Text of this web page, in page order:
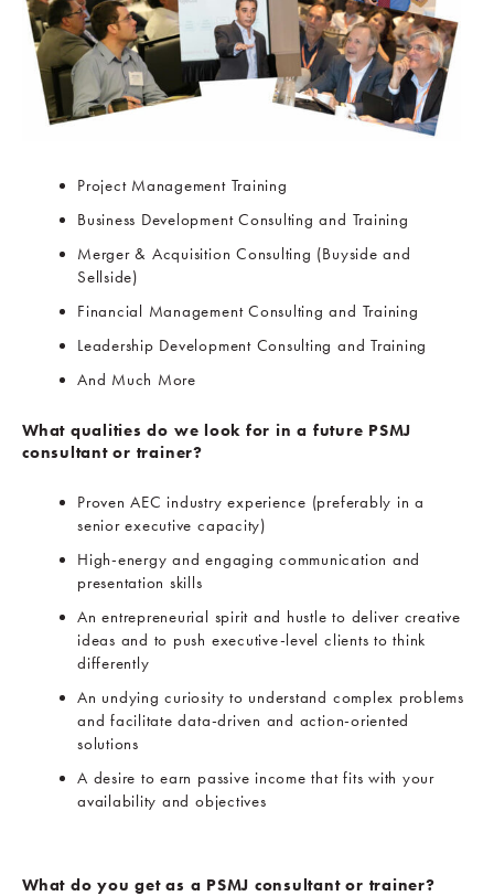
Project Management Training
Business Development Consulting and Training
Merger & Acquisition Consulting (Buyside and
Sellside)
Financial Management Consulting and Training
Leadership Development Consulting and Training
And Much More
What qualities do we look for in a future PSMJ
consultant or trainer?
Proven AEC industry experience (preferably in a
senior executive capacity)
High-energy and engaging communication and
presentation skills
An entrepreneurial spirit and hustle to deliver creative
ideas and to push executive-level clients to think
differently
An undying curiosity to understand complex problems
and facilitate data-driven and action-oriented
solutions
A desire to earn passive income that fits with your
availability and objectives
What do you get as a PSMJ consultant or trainer?